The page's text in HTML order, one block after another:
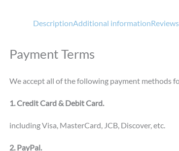
DescriptionAdditional information
Payment Terms
We accept all of the following payment methods
1. Credit Card & Debit Card.
including Visa, MasterCard, JCB, Discover, etc.
2. PayPal.